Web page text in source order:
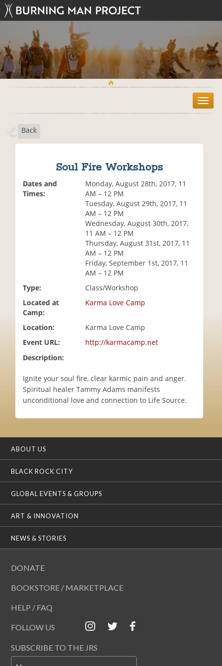
T
o
Back
Soul Fire Workshops
Dates and
Times:
Monday, August 28th, 2017, 11
AM – 12 PM
Tuesday, August 29th, 2017, 11
AM – 12 PM
Wednesday, August 30th, 2017,
11 AM – 12 PM
Thursday, August 31st, 2017, 11
AM – 12 PM
Friday, September 1st, 2017, 11
AM – 12 PM
Type:
Class/Workshop
Located at
Camp:
Karma Love Camp
Location:
Karma Love Camp
Event URL:
http://karmacamp.net
Description:
Ignite your soul fire, clear karmic pain and anger.
Spiritual healer Tammy Adams manifests
unconditional love and connection to Life Source.
ABOUT US
BLACK ROCK CITY
GLOBAL EVENTS & GROUPS
ART & INNOVATION
NEWS & STORIES
DONATE
BOOKSTORE / MARKETPLACE
HELP / FAQ
FOLLOW US
SUBSCRIBE TO THE JRS